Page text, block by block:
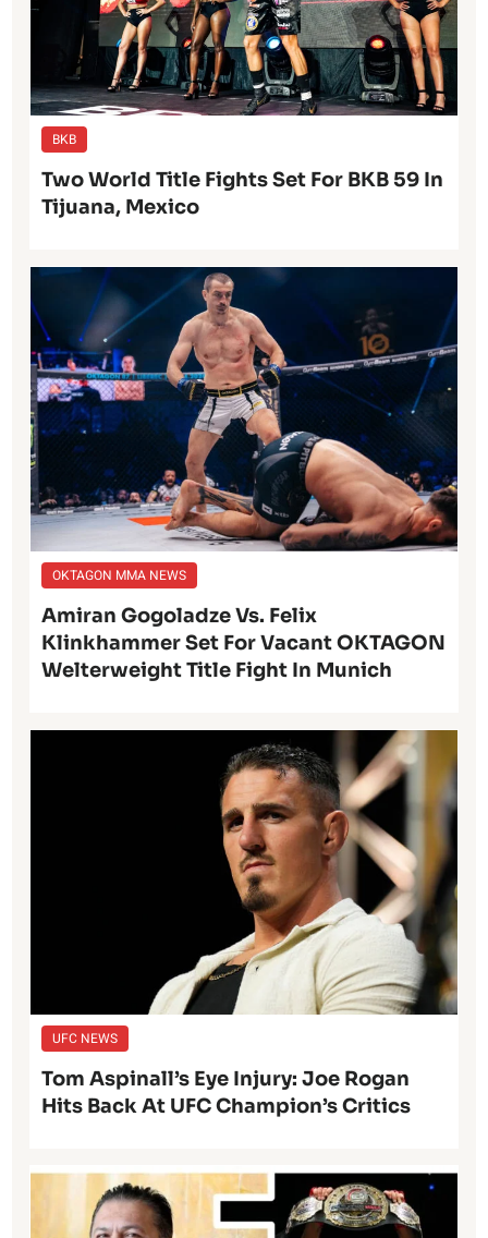
BKB
Two World Title Fights Set For BKB 59 In
Tijuana, Mexico
OKTAGON MMA NEWS
Amiran Gogoladze Vs. Felix
Klinkhammer Set For Vacant OKTAGON
Welterweight Title Fight In Munich
UFC NEWS
Tom Aspinall’s Eye Injury: Joe Rogan
Hits Back At UFC Champion’s Critics